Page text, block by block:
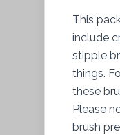
This
include
stipple
things.
these
Please
brush